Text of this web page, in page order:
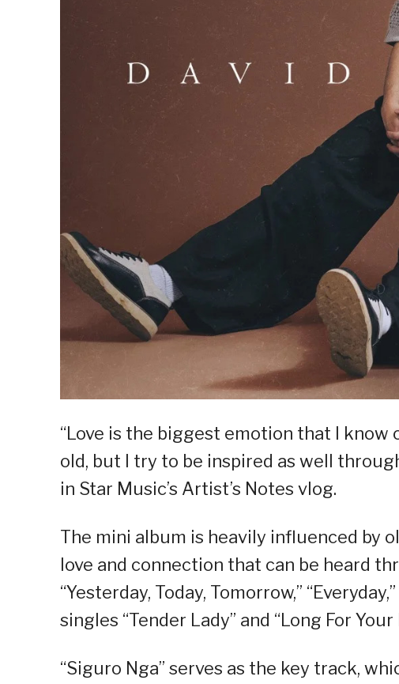
“Love is the biggest emotion that I
old, but I try to be inspired as well
in Star Music’s Artist’s Notes vlog.
The mini album is heavily influenced by
love and connection that can be heard
“Yesterday, Today, Tomorrow,”
singles “Tender Lady” and “Long For Your
“Siguro Nga” serves as the key track,